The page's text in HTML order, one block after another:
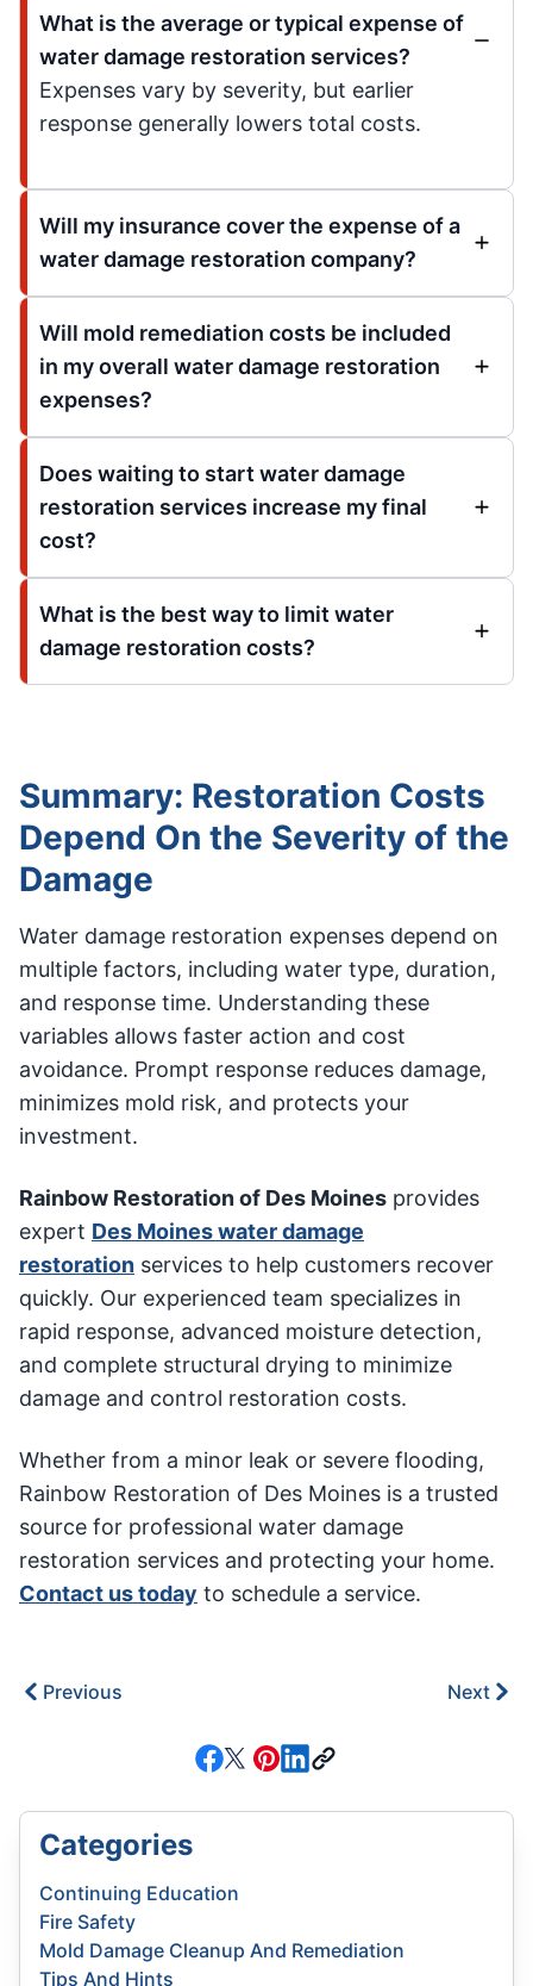
What is the average or typical expense of
water damage restoration services?
Expenses vary by severity, but earlier
response generally lowers total costs.
Will my insurance cover the expense of a
water damage restoration company?
Will mold remediation costs be included
in my overall water damage restoration
expenses?
Does waiting to start water damage
restoration services increase my final
cost?
What is the best way to limit water
damage restoration costs?
Summary: Restoration Costs
Depend On the Severity of the
Damage
Water damage restoration expenses depend on
multiple factors, including water type, duration,
and response time. Understanding these
variables allows faster action and cost
avoidance. Prompt response reduces damage,
minimizes mold risk, and protects your
investment.
Rainbow Restoration of Des Moines provides
expert Des Moines water damage
restoration services to help customers recover
quickly. Our experienced team specializes in
rapid response, advanced moisture detection,
and complete structural drying to minimize
damage and control restoration costs.
Whether from a minor leak or severe flooding,
Rainbow Restoration of Des Moines is a trusted
source for professional water damage
restoration services and protecting your home.
Contact us today to schedule a service.
Previous Next
Categories
Continuing Education
Fire Safety
Mold Damage Cleanup And Remediation
Tips And Hints